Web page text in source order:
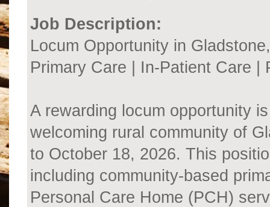
Job Description:
Locum Opportunity in
Primary Care | In-Patient Care |
A rewarding locum opportunity
welcoming rural community of
to October 18, 2026. This
including community-based
Personal Care Home (PCH)